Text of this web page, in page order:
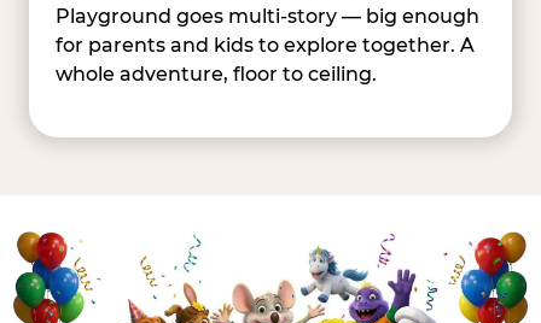
Playground goes multi-story — big enough
for parents and kids to explore together. A
whole adventure, floor to ceiling.